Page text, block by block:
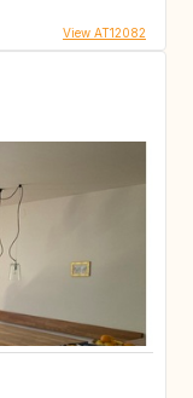
View AT12082